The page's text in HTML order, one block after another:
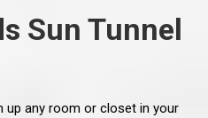
Sun Tunnel
up any room or closet in your